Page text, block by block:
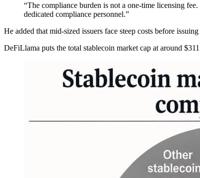
“The compliance burden is not a one-time licensing
dedicated compliance personnel.”
He added that mid-sized issuers face steep costs before
DeFiLlama puts the total stablecoin market cap at around